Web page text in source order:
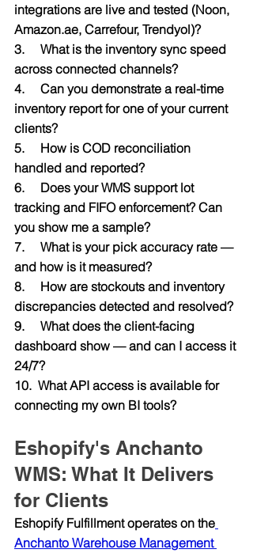
integrations are live and tested (Noon,
Amazon.ae, Carrefour, Trendyol)?
3.     What is the inventory sync speed
across connected channels?
4.     Can you demonstrate a real-time
inventory report for one of your current
clients?
5.     How is COD reconciliation
handled and reported?
6.     Does your WMS support lot
tracking and FIFO enforcement? Can
you show me a sample?
7.     What is your pick accuracy rate —
and how is it measured?
8.     How are stockouts and inventory
discrepancies detected and resolved?
9.     What does the client-facing
dashboard show — and can I access it
24/7?
10.  What API access is available for
connecting my own BI tools?
Eshopify's Anchanto
WMS: What It Delivers
for Clients
Eshopify Fulfillment operates on the
Anchanto Warehouse Management